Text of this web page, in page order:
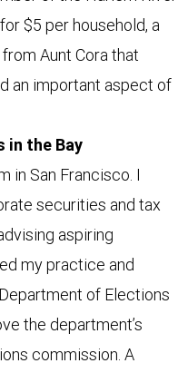
$5 per household, a
Aunt Cora that
an important aspect of
in the Bay
in San Francisco. I
securities and tax
aspiring
my practice and
of Elections
the department’s
commission. A